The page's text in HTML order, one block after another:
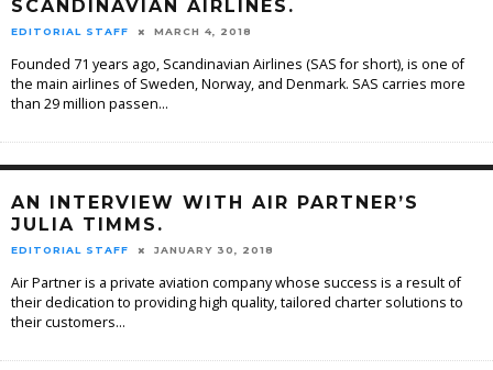
SCANDINAVIAN AIRLINES.
EDITORIAL STAFF MARCH 4, 2018
Founded 71 years ago, Scandinavian Airlines (SAS for short), is one of
the main airlines of Sweden, Norway, and Denmark. SAS carries more
than 29 million passen...
AN INTERVIEW WITH AIR PARTNER’S
JULIA TIMMS.
EDITORIAL STAFF JANUARY 30, 2018
Air Partner is a private aviation company whose success is a result of
their dedication to providing high quality, tailored charter solutions to
their customers...